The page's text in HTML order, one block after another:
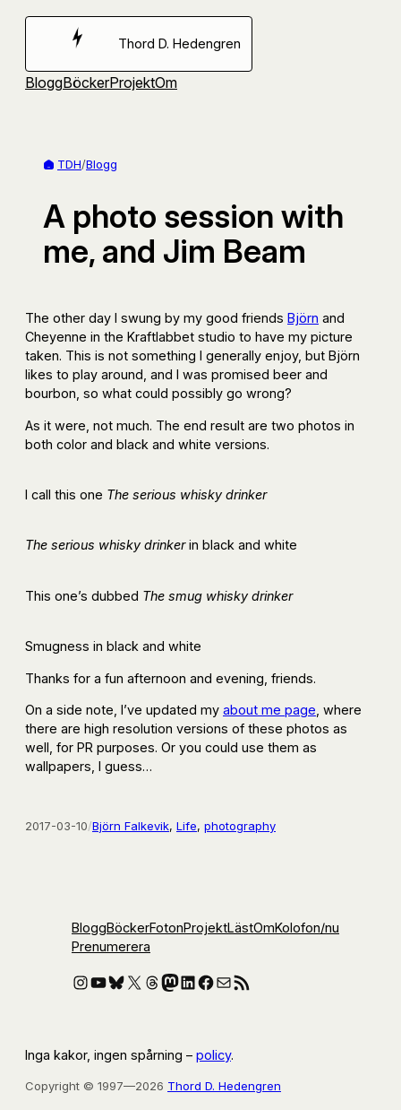
Hoppa
Thord D. Hedengren
BloggBöckerProjektOm
TDH/Blogg
A photo session with
me, and Jim Beam
The other day I swung by my good friends Björn and
Cheyenne in the Kraftlabbet studio to have my picture
taken. This is not something I generally enjoy, but Björn
likes to play around, and I was promised beer and
bourbon, so what could possibly go wrong?
As it were, not much. The end result are two photos in
both color and black and white versions.
I call this one The serious whisky drinker
The serious whisky drinkerin black and white
This one’s dubbed The smug whisky drinker
Smugness in black and white
Thanks for a fun afternoon and evening, friends.
On a side note, I’ve updated my about me page , where
there are high resolution versions of these photos as
well, for PR purposes. Or you could use them as
wallpapers, I guess…
2017-03-10/Björn Falkevik, Life, photography
BloggBöckerFotonProjektLästOmKolofon/nu
Prenumerera
Instagram
YouTube
Bluesky
X Threads
Mastodon
LinkedIn
Facebook
E-postRSS-flöde
Inga kakor, ingen spårning – policy.
Copyright © 1997—2026 Thord D. Hedengren